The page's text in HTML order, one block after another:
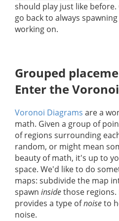
should play just like
go back to always
working on.
Grouped
Enter the
Voronoi Diagrams are a
math. Given a group of
of regions surrounding
random, or might mean
beauty of math, it's up to
space. We'd like to do
maps: subdivide the map
spawn insidethose regions.
provides a type ofnoiseto
noise.